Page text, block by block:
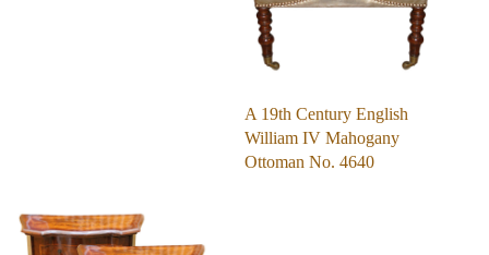
A 19th Century English
William IV Mahogany
Ottoman No. 4640